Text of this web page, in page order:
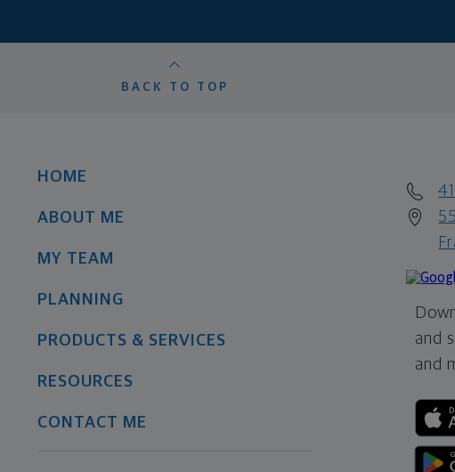
BACK TO TOP
HOME
ABOUT ME
MY TEAM
PLANNING
PRODUCTS & SERVICES
RESOURCES
CONTACT ME
and
and